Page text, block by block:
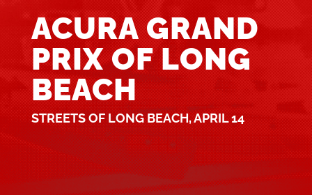
ACURA GRAND
PRIX OF LONG
BEACH
STREETS OF LONG BEACH, APRIL 14